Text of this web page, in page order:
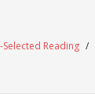
Selected Reading /